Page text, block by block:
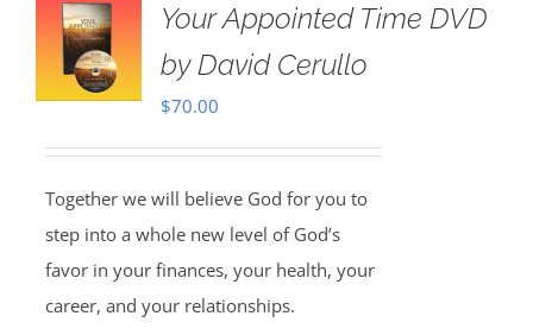
Your Appointed Time DVD
by David Cerullo
$70.00
Together we will believe God for you to
step into a whole new level of God’s
favor in your finances, your health, your
career, and your relationships.